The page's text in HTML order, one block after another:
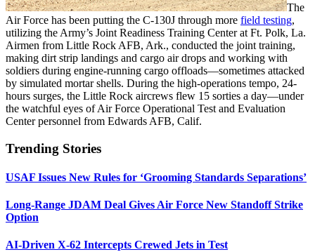
The
Air Force has been putting the C-130J through more field testing,
utilizing the Army’s Joint Readiness Training Center at Ft. Polk, La.
Airmen from Little Rock AFB, Ark., conducted the joint training,
making dirt strip landings and cargo air drops and working with
soldiers during engine-running cargo offloads—sometimes attacked
by simulated mortar shells. During the high-operations tempo, 24-
hours surges, the Little Rock aircrews flew 15 sorties a day—under
the watchful eyes of Air Force Operational Test and Evaluation
Center personnel from Edwards AFB, Calif.
Trending Stories
USAF Issues New Rules for ‘Grooming Standards Separations’
Long-Range JDAM Deal Gives Air Force New Standoff Strike
Option
AI-Driven X-62 Intercepts Crewed Jets in Test